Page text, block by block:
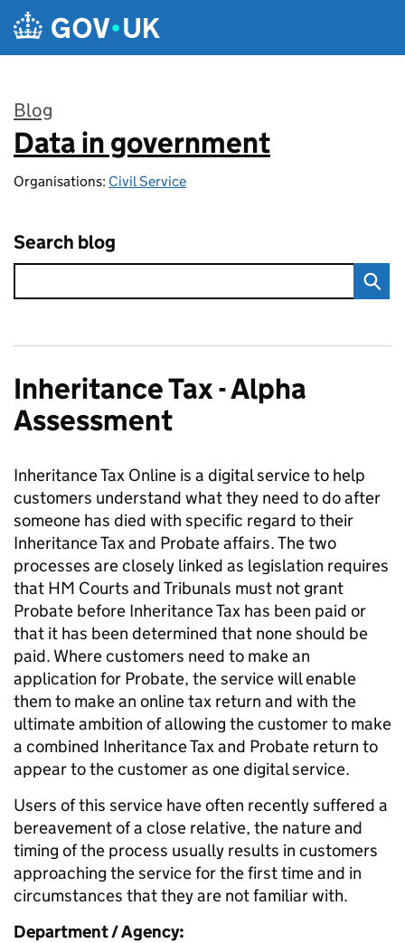
Skip to main content
Blog
:
Data in government
Organisations: Civil Service
Search blog
Inheritance Tax - Alpha
Assessment
Inheritance Tax Online is a digital service to help
customers understand what they need to do after
someone has died with specific regard to their
Inheritance Tax and Probate affairs. The two
processes are closely linked as legislation requires
that HM Courts and Tribunals must not grant
Probate before Inheritance Tax has been paid or
that it has been determined that none should be
paid. Where customers need to make an
application for Probate, the service will enable
them to make an online tax return and with the
ultimate ambition of allowing the customer to make
a combined Inheritance Tax and Probate return to
appear to the customer as one digital service.
Users of this service have often recently suffered a
bereavement of a close relative, the nature and
timing of the process usually results in customers
approaching the service for the first time and in
circumstances that they are not familiar with.
Department / Agency: